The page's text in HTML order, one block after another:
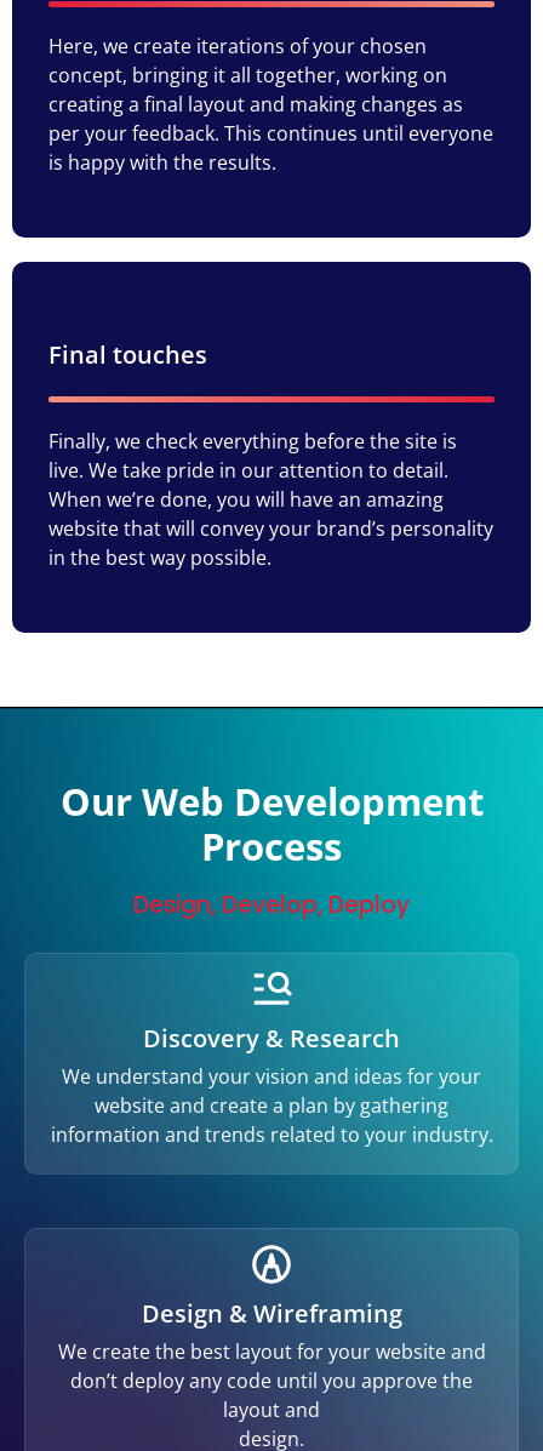
Here, we create iterations of your chosen
concept, bringing it all together, working on
creating a final layout and making changes as
per your feedback. This continues until everyone
is happy with the results.
Final touches
Finally, we check everything before the site is
live. We take pride in our attention to detail.
When we’re done, you will have an amazing
website that will convey your brand’s personality
in the best way possible.
Our Web Development
Process
Design, Develop, Deploy
Discovery & Research
We understand your vision and ideas for your
website and create a plan by gathering
information and trends related to your industry.
Design & Wireframing
We create the best layout for your website and
don’t deploy any code until you approve the
layout and
design.